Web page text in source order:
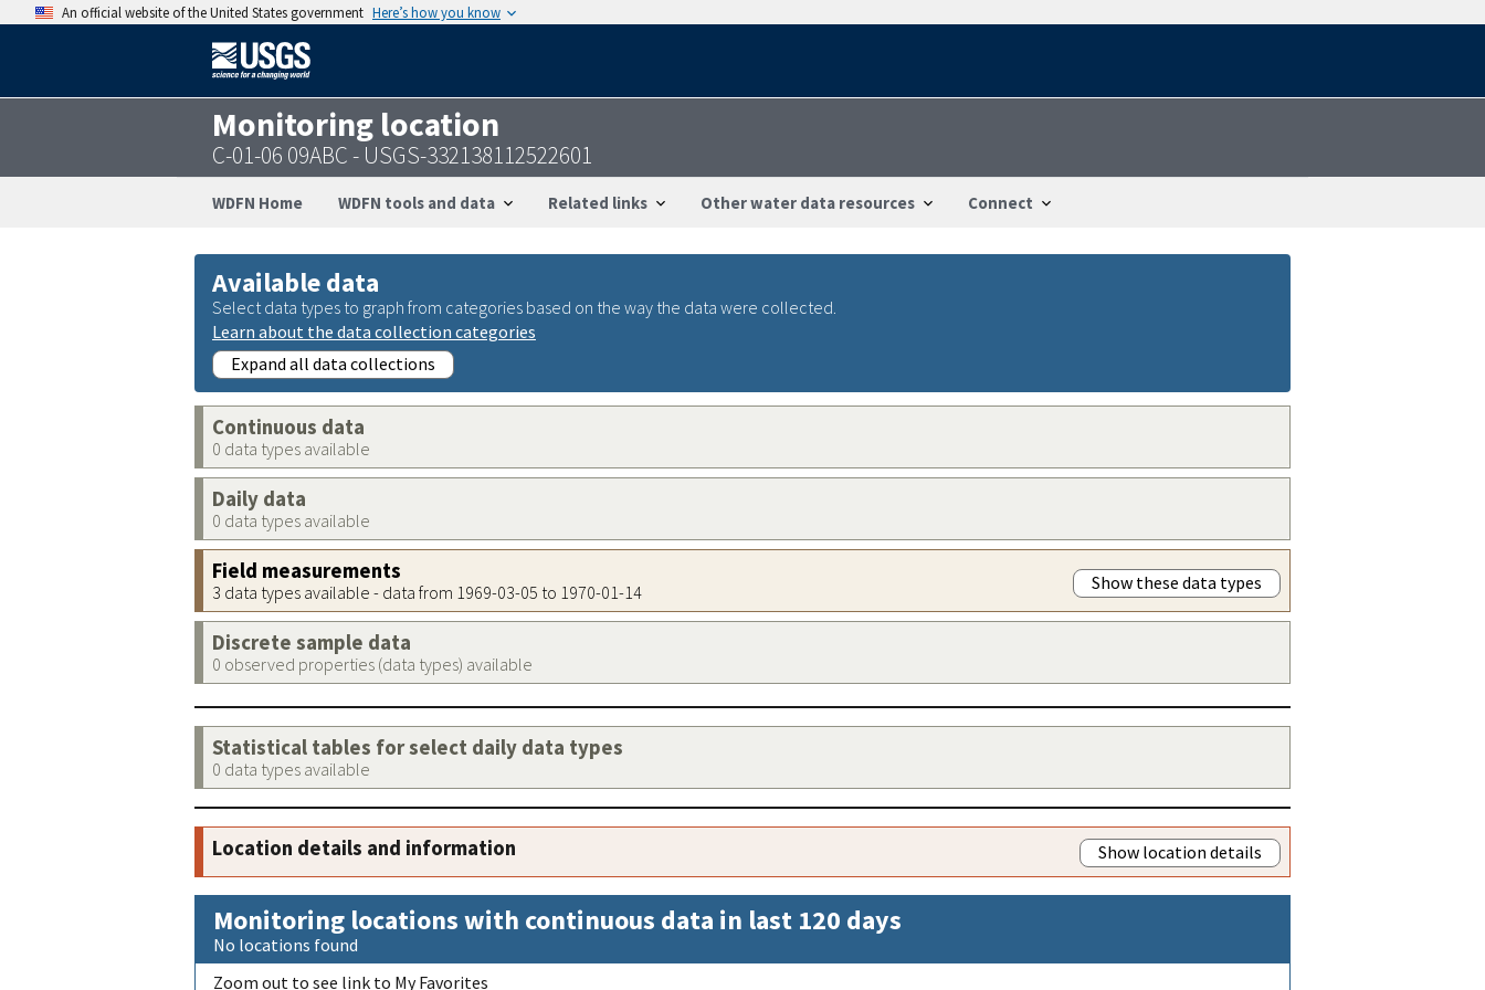
An official website of the United States government Here’s how you know
Monitoring location
C-01-06 09ABC - USGS-332138112522601
WDFN Home WDFN tools and data Related links Other water data resources Connect
Available data
Select data types to graph from categories based on the way the data were collected.
Learn about the data collection categories
Expand all data collections
Continuous data
0 data types available
Daily data
0 data types available
Field measurements
3 data types available - data from 1969-03-05 to 1970-01-14 Show these data types
Discrete sample data
0 observed properties (data types) available
Statistical tables for select daily data types
0 data types available
Location details and information Show location details
Monitoring locations with continuous data in last 120 days
No locations found
Zoom out to see link to My Favorites